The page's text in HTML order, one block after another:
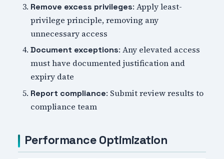
Remove excess privileges: Apply least-
privilege principle, removing any
unnecessary access
Document exceptions: Any elevated access
must have documented justification and
expiry date
Report compliance: Submit review results to
compliance team
Performance Optimization